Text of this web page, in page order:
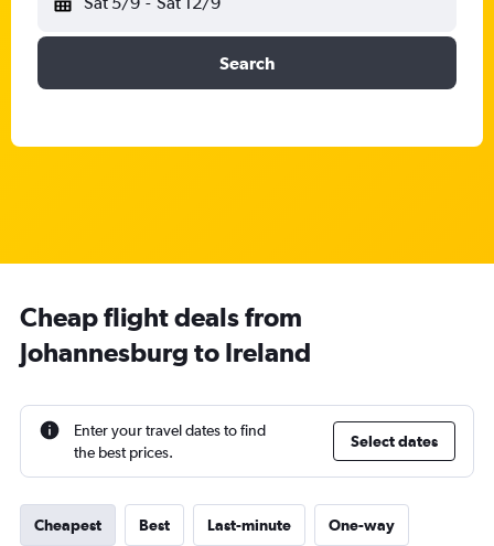
Search
Cheap flight deals from
Johannesburg to Ireland
Enter your travel dates to find
the best prices.
Select dates
Cheapest Best Last-minute One-way